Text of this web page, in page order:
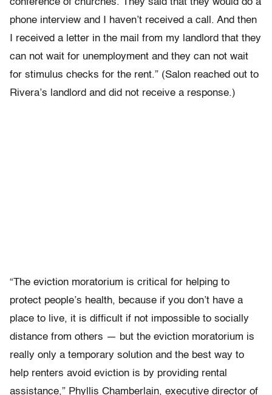
conference of churches. They said that they would do a
phone interview and I haven’t received a call. And then
I received a letter in the mail from my landlord that they
can not wait for unemployment and they can not wait
for stimulus checks for the rent.” (Salon reached out to
Rivera’s landlord and did not receive a response.)
“The eviction moratorium is critical for helping to
protect people’s health, because if you don’t have a
place to live, it is difficult if not impossible to socially
distance from others — but the eviction moratorium is
really only a temporary solution and the best way to
help renters avoid eviction is by providing rental
assistance,” Phyllis Chamberlain, executive director of